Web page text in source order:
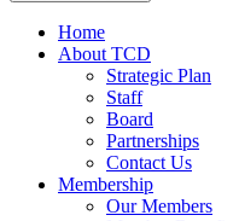
Home
About TCD
Strategic Plan
Staff
Board
Partnerships
Contact Us
Membership
Our Members